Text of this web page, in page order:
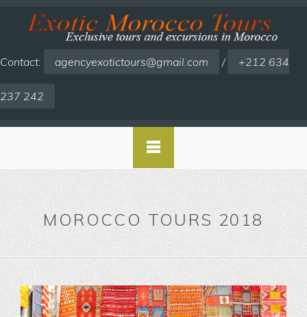
Contact: agencyexotictours@gmail.com / +212 634
237 242
MOROCCO TOURS 2018